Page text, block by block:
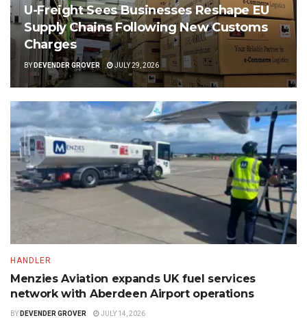
U-Freight Sees Businesses Reshape EU
Supply Chains Following New Customs
Charges
BY DEVENDER GROVER JULY 29, 2026
HANDLER
Menzies Aviation expands UK fuel services
network with Aberdeen Airport operations
BY DEVENDER GROVER JULY 14, 2026